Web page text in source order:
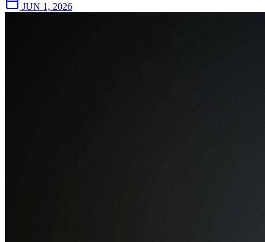
JUN 1, 2026